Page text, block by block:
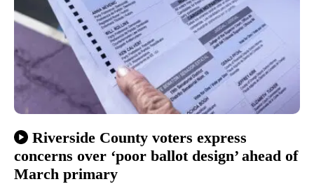
Riverside County voters express
concerns over ‘poor ballot design’ ahead of
March primary